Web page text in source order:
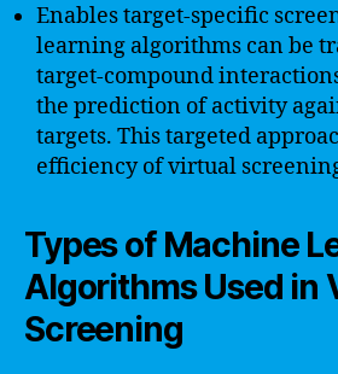
Enables target-specific
learning algorithms can be
target-compound
the prediction of activity
targets. This targeted
efficiency of virtual
Types of Machine
Algorithms Used in
Screening